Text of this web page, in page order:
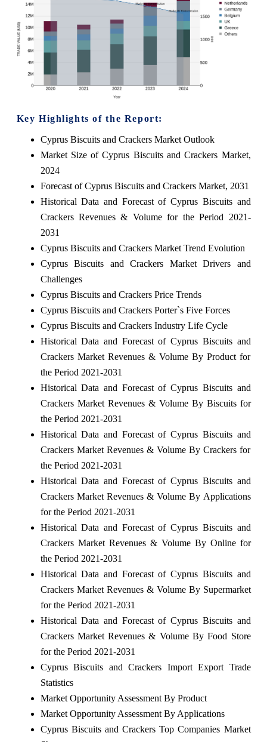
Key Highlights of the Report:
Cyprus Biscuits and Crackers Market Outlook
Market Size of Cyprus Biscuits and Crackers Market,
2024
Forecast of Cyprus Biscuits and Crackers Market, 2031
Historical Data and Forecast of Cyprus Biscuits and
Crackers Revenues & Volume for the Period 2021-
2031
Cyprus Biscuits and Crackers Market Trend Evolution
Cyprus Biscuits and Crackers Market Drivers and
Challenges
Cyprus Biscuits and Crackers Price Trends
Cyprus Biscuits and Crackers Porter`s Five Forces
Cyprus Biscuits and Crackers Industry Life Cycle
Historical Data and Forecast of Cyprus Biscuits and
Crackers Market Revenues & Volume By Product for
the Period 2021-2031
Historical Data and Forecast of Cyprus Biscuits and
Crackers Market Revenues & Volume By Biscuits for
the Period 2021-2031
Historical Data and Forecast of Cyprus Biscuits and
Crackers Market Revenues & Volume By Crackers for
the Period 2021-2031
Historical Data and Forecast of Cyprus Biscuits and
Crackers Market Revenues & Volume By Applications
for the Period 2021-2031
Historical Data and Forecast of Cyprus Biscuits and
Crackers Market Revenues & Volume By Online for
the Period 2021-2031
Historical Data and Forecast of Cyprus Biscuits and
Crackers Market Revenues & Volume By Supermarket
for the Period 2021-2031
Historical Data and Forecast of Cyprus Biscuits and
Crackers Market Revenues & Volume By Food Store
for the Period 2021-2031
Cyprus Biscuits and Crackers Import Export Trade
Statistics
Market Opportunity Assessment By Product
Market Opportunity Assessment By Applications
Cyprus Biscuits and Crackers Top Companies Market